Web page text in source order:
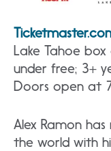
Lake Tahoe
under free; 3+
Doors open at
Alex Ramon
the world with